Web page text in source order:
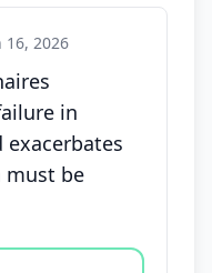
16, 2026
in
must be
agree, disagree,